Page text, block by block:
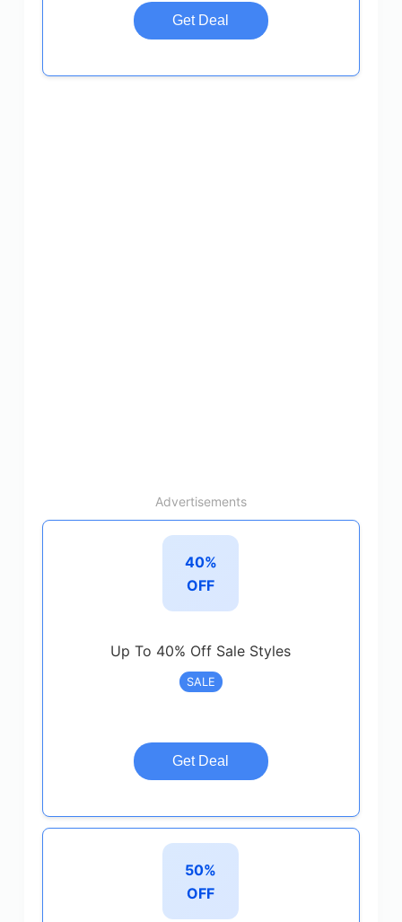
Get Deal
Advertisements
40%
OFF
Up To 40% Off Sale Styles
SALE
Get Deal
50%
OFF